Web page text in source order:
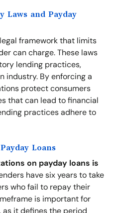
Laws and Payday
framework that limits
can charge. These laws
lending practices,
industry. By enforcing a
protect consumers
that can lead to financial
practices adhere to
Loans
on payday loans is
have six years to take
who fail to repay their
is important for
it defines the period